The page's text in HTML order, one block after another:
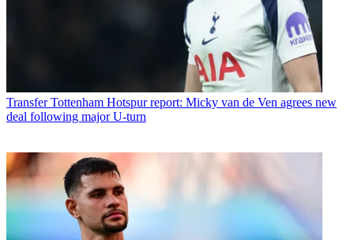
Transfer Tottenham Hotspur report: Micky van de Ven agrees new
deal following major U-turn